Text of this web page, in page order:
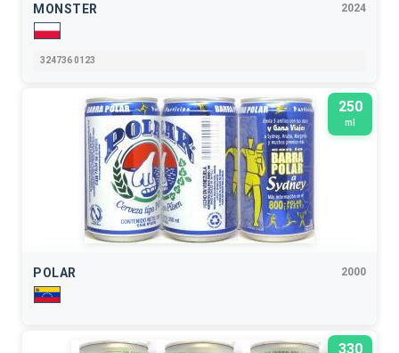
MONSTER 2024
324736 0123
250
ml
POLAR 2000
330